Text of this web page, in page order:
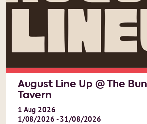
August Line Up @ The
Tavern
1 Aug 2026
1/08/2026 - 31/08/2026